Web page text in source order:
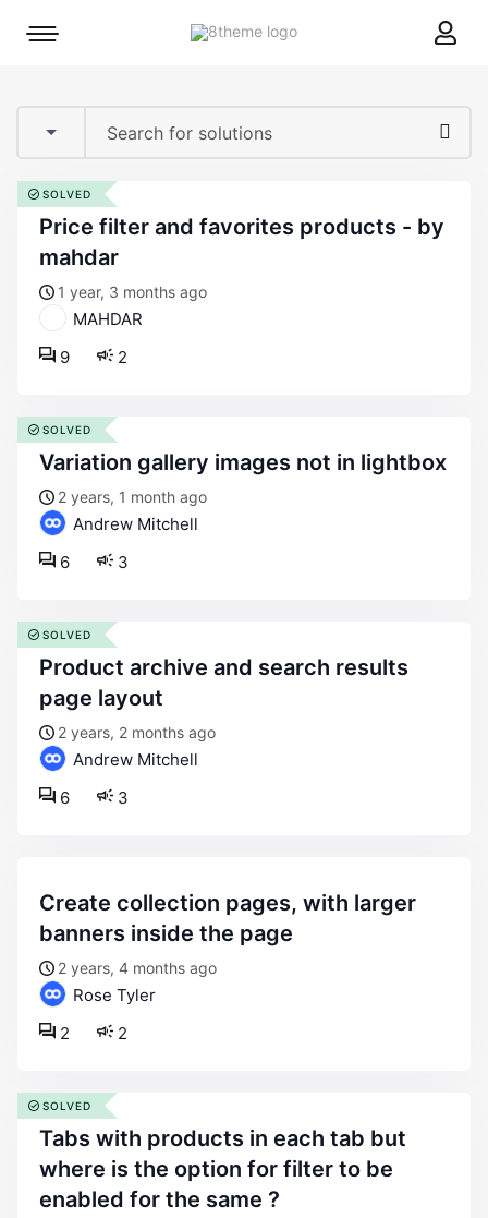
8theme
Mobile
price filter and favorites products - by
mahdar
1 year, 3 months ago
MAHDAR
2
9
SOLVED
variation gallery images not in lightbox
2 years, 1 month ago
Andrew Mitchell
3
6
SOLVED
product archive and search results
page layout
2 years, 2 months ago
Andrew Mitchell
3
6
SOLVED
create collection pages, with larger
banners inside the page
2 years, 4 months ago
Rose Tyler
2
2
tabs with products in each tab but
where is the option for filter to be
enabled for the same ?
SOLVED